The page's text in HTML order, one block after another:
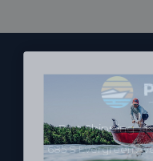
Footer
Fast Shipping •
685 S Evergreen